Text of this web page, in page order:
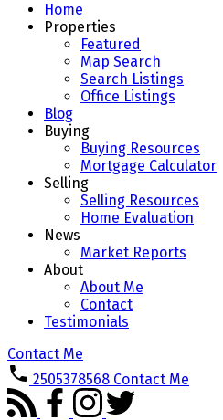
Home
Properties
Featured
Map Search
Search Listings
Office Listings
Blog
Buying
Buying Resources
Mortgage Calculator
Selling
Selling Resources
Home Evaluation
News
Market Reports
About
About Me
Contact
Testimonials
Contact Me
2505378568 Contact Me